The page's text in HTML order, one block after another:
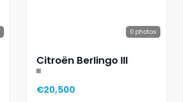
0 photos
Citroën Berlingo III
III
€20,500